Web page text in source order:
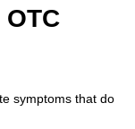
symptoms that do